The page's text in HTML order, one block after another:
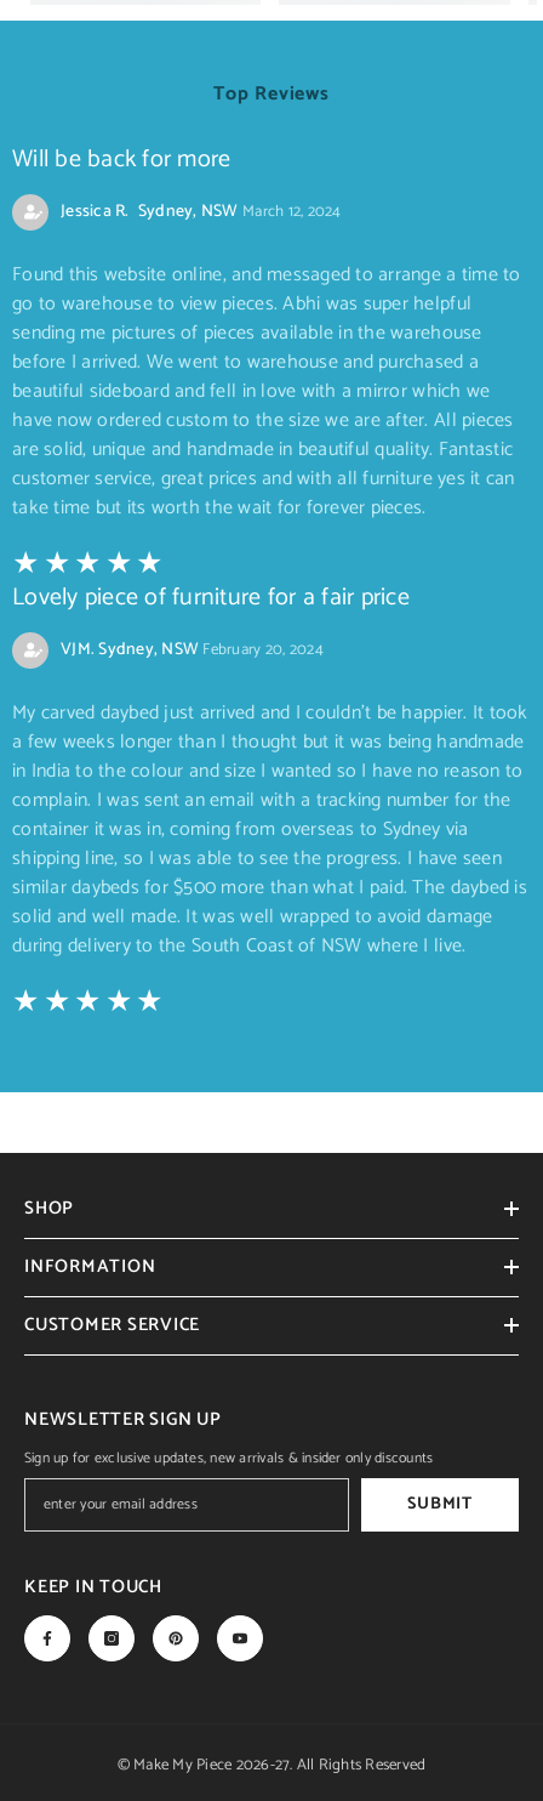
Top Reviews
Will be back for more
Jessica R. Sydney, NSW March 12, 2024
Found this website online, and messaged to arrange a time to
go to warehouse to view pieces. Abhi was super helpful
sending me pictures of pieces available in the warehouse
before I arrived. We went to warehouse and purchased a
beautiful sideboard and fell in love with a mirror which we
have now ordered custom to the size we are after. All pieces
are solid, unique and handmade in beautiful quality. Fantastic
customer service, great prices and with all furniture yes it can
take time but its worth the wait for forever pieces.
Lovely piece of furniture for a fair price
VJM. Sydney, NSWFebruary 20, 2024
My carved daybed just arrived and I couldn’t be happier. It took
a few weeks longer than I thought but it was being handmade
in India to the colour and size I wanted so I have no reason to
complain. I was sent an email with a tracking number for the
container it was in, coming from overseas to Sydney via
shipping line, so I was able to see the progress. I have seen
similar daybeds for $500 more than what I paid. The daybed is
solid and well made. It was well wrapped to avoid damage
during delivery to the South Coast of NSW where I live.
SHOP
INFORMATION
CUSTOMER SERVICE
NEWSLETTER SIGN UP
Sign up for exclusive updates, new arrivals & insider only discounts
SUBMIT
KEEP IN TOUCH
© Make My Piece 2026-27. All Rights Reserved